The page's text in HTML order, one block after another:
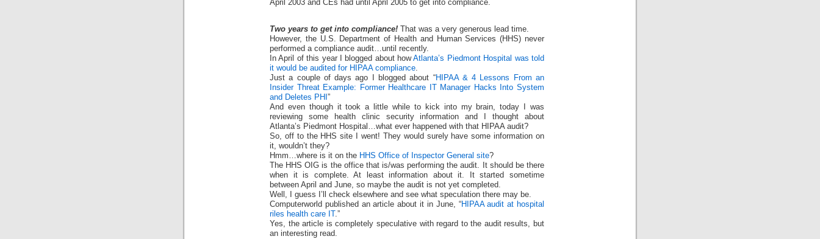
April 2003 and CEs had until April 2005 to get into compliance.
Two years to get into compliance!
That was a very generous lead time.
However, the U.S. Department of Health and Human Services (HHS) never
performed a compliance audit…until recently.
In April of this year I blogged about howAtlanta’s Piedmont Hospital was told
it would be audited for HIPAA compliance.
Just a couple of days ago I blogged about “HIPAA & 4 Lessons From an
Insider Threat Example: Former Healthcare IT Manager Hacks Into System
and Deletes PHI ”
And even though it took a little while to kick into my brain, today I was
reviewing some health clinic security information and I thought about
Atlanta’s Piedmont Hospital…what ever happened with that HIPAA audit?
So, off to the HHS site I went! They would surely have some information on
it, wouldn’t they?
Hmm…where is it on the HHS Office of Inspector General site?
The HHS OIG is the office that is/was performing the audit. It should be there
when it is complete. At least information about it. It started sometime
between April and June, so maybe the audit is not yet completed.
Well, I guess I’ll check elsewhere and see what speculation there may be.
Computerworld published an article about it in June, “HIPAA audit at hospital
riles health care IT .”
Yes, the article is completely speculative with regard to the audit results, but
an interesting read.